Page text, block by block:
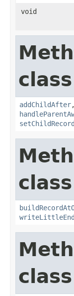
void
addChildAfter
setChildRecord